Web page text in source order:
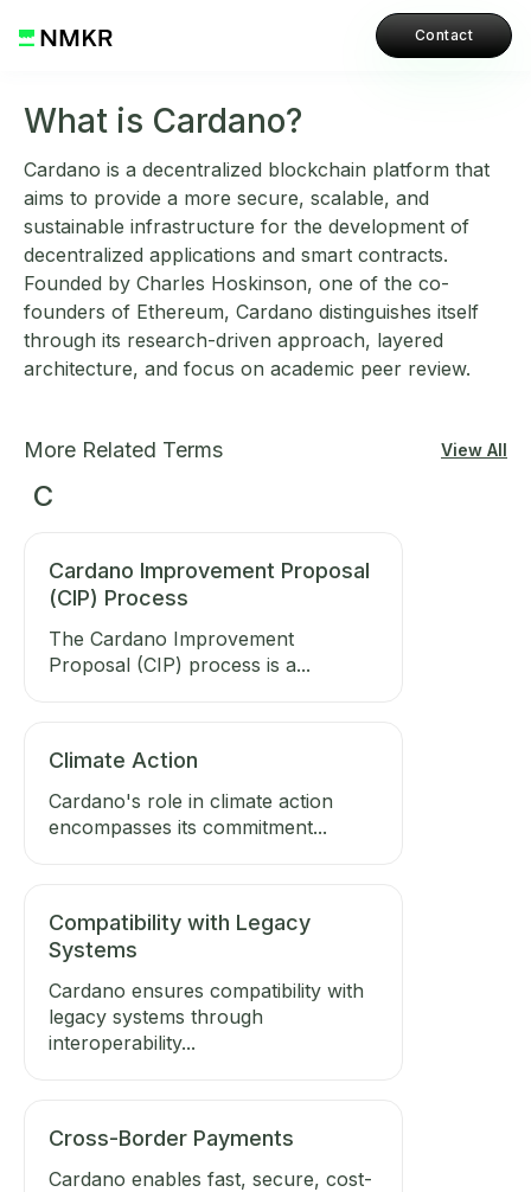
Contact
What is Cardano?
Cardano is a decentralized blockchain platform that
aims to provide a more secure, scalable, and
sustainable infrastructure for the development of
decentralized applications and smart contracts.
Founded by Charles Hoskinson, one of the co-
founders of Ethereum, Cardano distinguishes itself
through its research-driven approach, layered
architecture, and focus on academic peer review.
More Related Terms View All
C
Cardano Improvement Proposal
(CIP) Process
The Cardano Improvement
Proposal (CIP) process is a...
Climate Action
Cardano's role in climate action
encompasses its commitment...
Compatibility with Legacy
Systems
Cardano ensures compatibility with
legacy systems through
interoperability...
Cross-Border Payments
Cardano enables fast, secure, cost-